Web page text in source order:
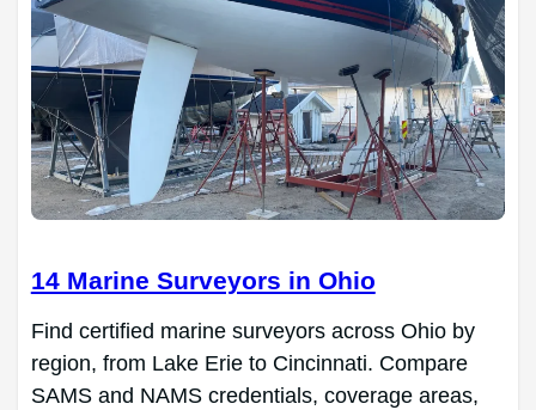
14 Marine Surveyors in Ohio
Find certified marine surveyors across Ohio by
region, from Lake Erie to Cincinnati. Compare
SAMS and NAMS credentials, coverage areas,